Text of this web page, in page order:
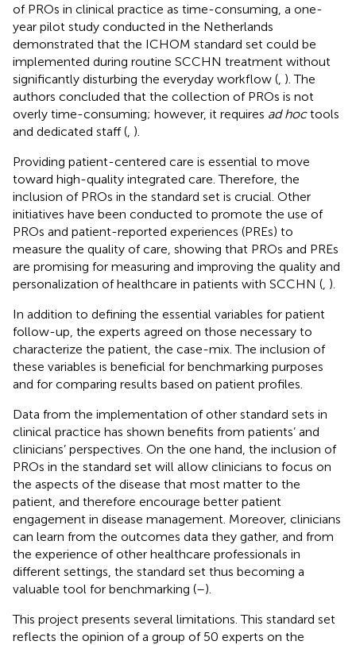
of PROs in clinical practice as time-consuming, a one-
year pilot study conducted in the Netherlands
demonstrated that the ICHOM standard set could be
implemented during routine SCCHN treatment without
significantly disturbing the everyday workflow ( ). The
authors concluded that the collection of PROs is not
overly time-consuming; however, it requires ad hoctools
and dedicated staff ( ).
Providing patient-centered care is essential to move
toward high-quality integrated care. Therefore, the
inclusion of PROs in the standard set is crucial. Other
initiatives have been conducted to promote the use of
PROs and patient-reported experiences (PREs) to
measure the quality of care, showing that PROs and PREs
are promising for measuring and improving the quality and
personalization of healthcare in patients with SCCHN ( ).
In addition to defining the essential variables for patient
follow-up, the experts agreed on those necessary to
characterize the patient, the case-mix. The inclusion of
these variables is beneficial for benchmarking purposes
and for comparing results based on patient profiles.
Data from the implementation of other standard sets in
clinical practice has shown benefits from patients’ and
clinicians’ perspectives. On the one hand, the inclusion of
PROs in the standard set will allow clinicians to focus on
the aspects of the disease that most matter to the
patient, and therefore encourage better patient
engagement in disease management. Moreover, clinicians
can learn from the outcomes data they gather, and from
the experience of other healthcare professionals in
different settings, the standard set thus becoming a
valuable tool for benchmarking (–).
This project presents several limitations. This standard set
reflects the opinion of a group of 50 experts on the